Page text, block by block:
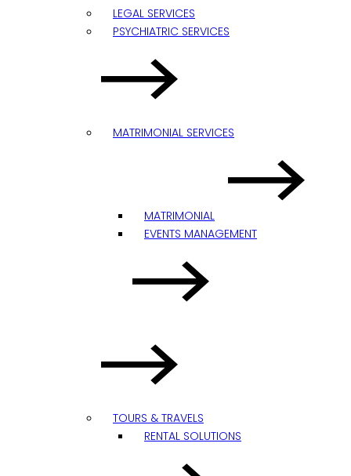
LEGAL SERVICES
PSYCHIATRIC SERVICES
MATRIMONIAL SERVICES
MATRIMONIAL
EVENTS MANAGEMENT
TOURS & TRAVELS
RENTAL SOLUTIONS